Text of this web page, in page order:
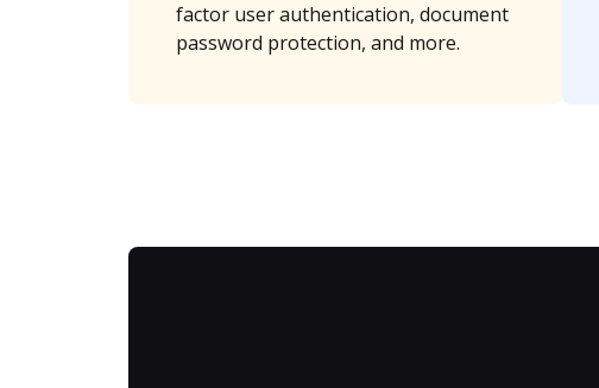
factor user authentication, document
password protection, and more.